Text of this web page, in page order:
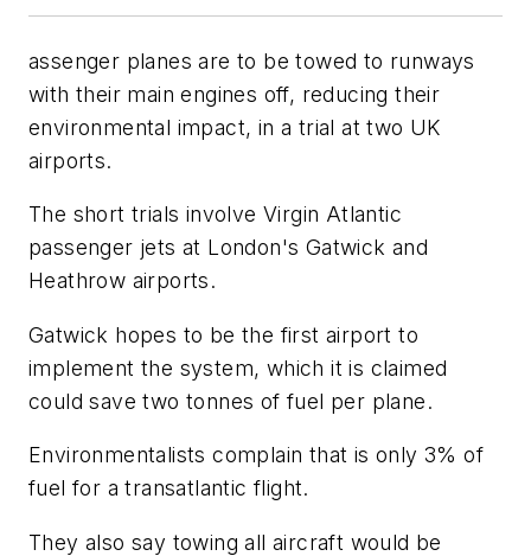
assenger planes are to be towed to runways
with their main engines off, reducing their
environmental impact, in a trial at two UK
airports.
The short trials involve Virgin Atlantic
passenger jets at London's Gatwick and
Heathrow airports.
Gatwick hopes to be the first airport to
implement the system, which it is claimed
could save two tonnes of fuel per plane.
Environmentalists complain that is only 3% of
fuel for a transatlantic flight.
They also say towing all aircraft would be